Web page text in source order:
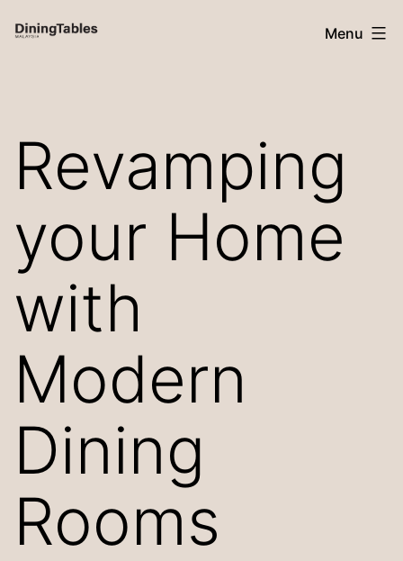
to
Malaysia
Menu
Revamping
your Home
with
Modern
Dining
Rooms